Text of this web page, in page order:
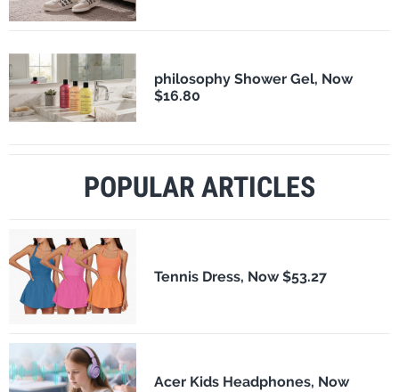
philosophy Shower Gel, Now
$16.80
POPULAR ARTICLES
Tennis Dress, Now $53.27
Acer Kids Headphones, Now